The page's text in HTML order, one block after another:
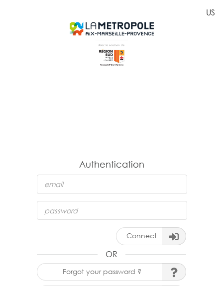
US
Authentication
Connect
OR
Forgot your password ?